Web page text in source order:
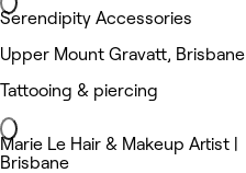
Serendipity Accessories
Upper Mount Gravatt, Brisbane
Tattooing & piercing
Marie Le Hair & Makeup Artist |
Brisbane